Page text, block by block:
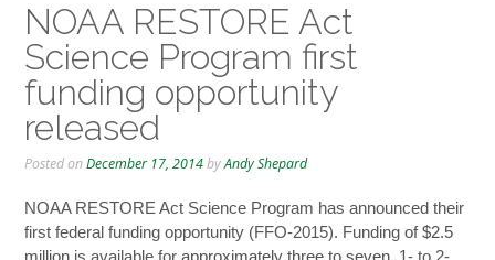
NOAA RESTORE Act
Science Program first
funding opportunity
released
Posted onDecember 17, 2014byAndy Shepard
NOAA RESTORE Act Science Program has announced their
first federal funding opportunity (FFO-2015). Funding of $2.5
million is available for approximately three to seven, 1- to 2-